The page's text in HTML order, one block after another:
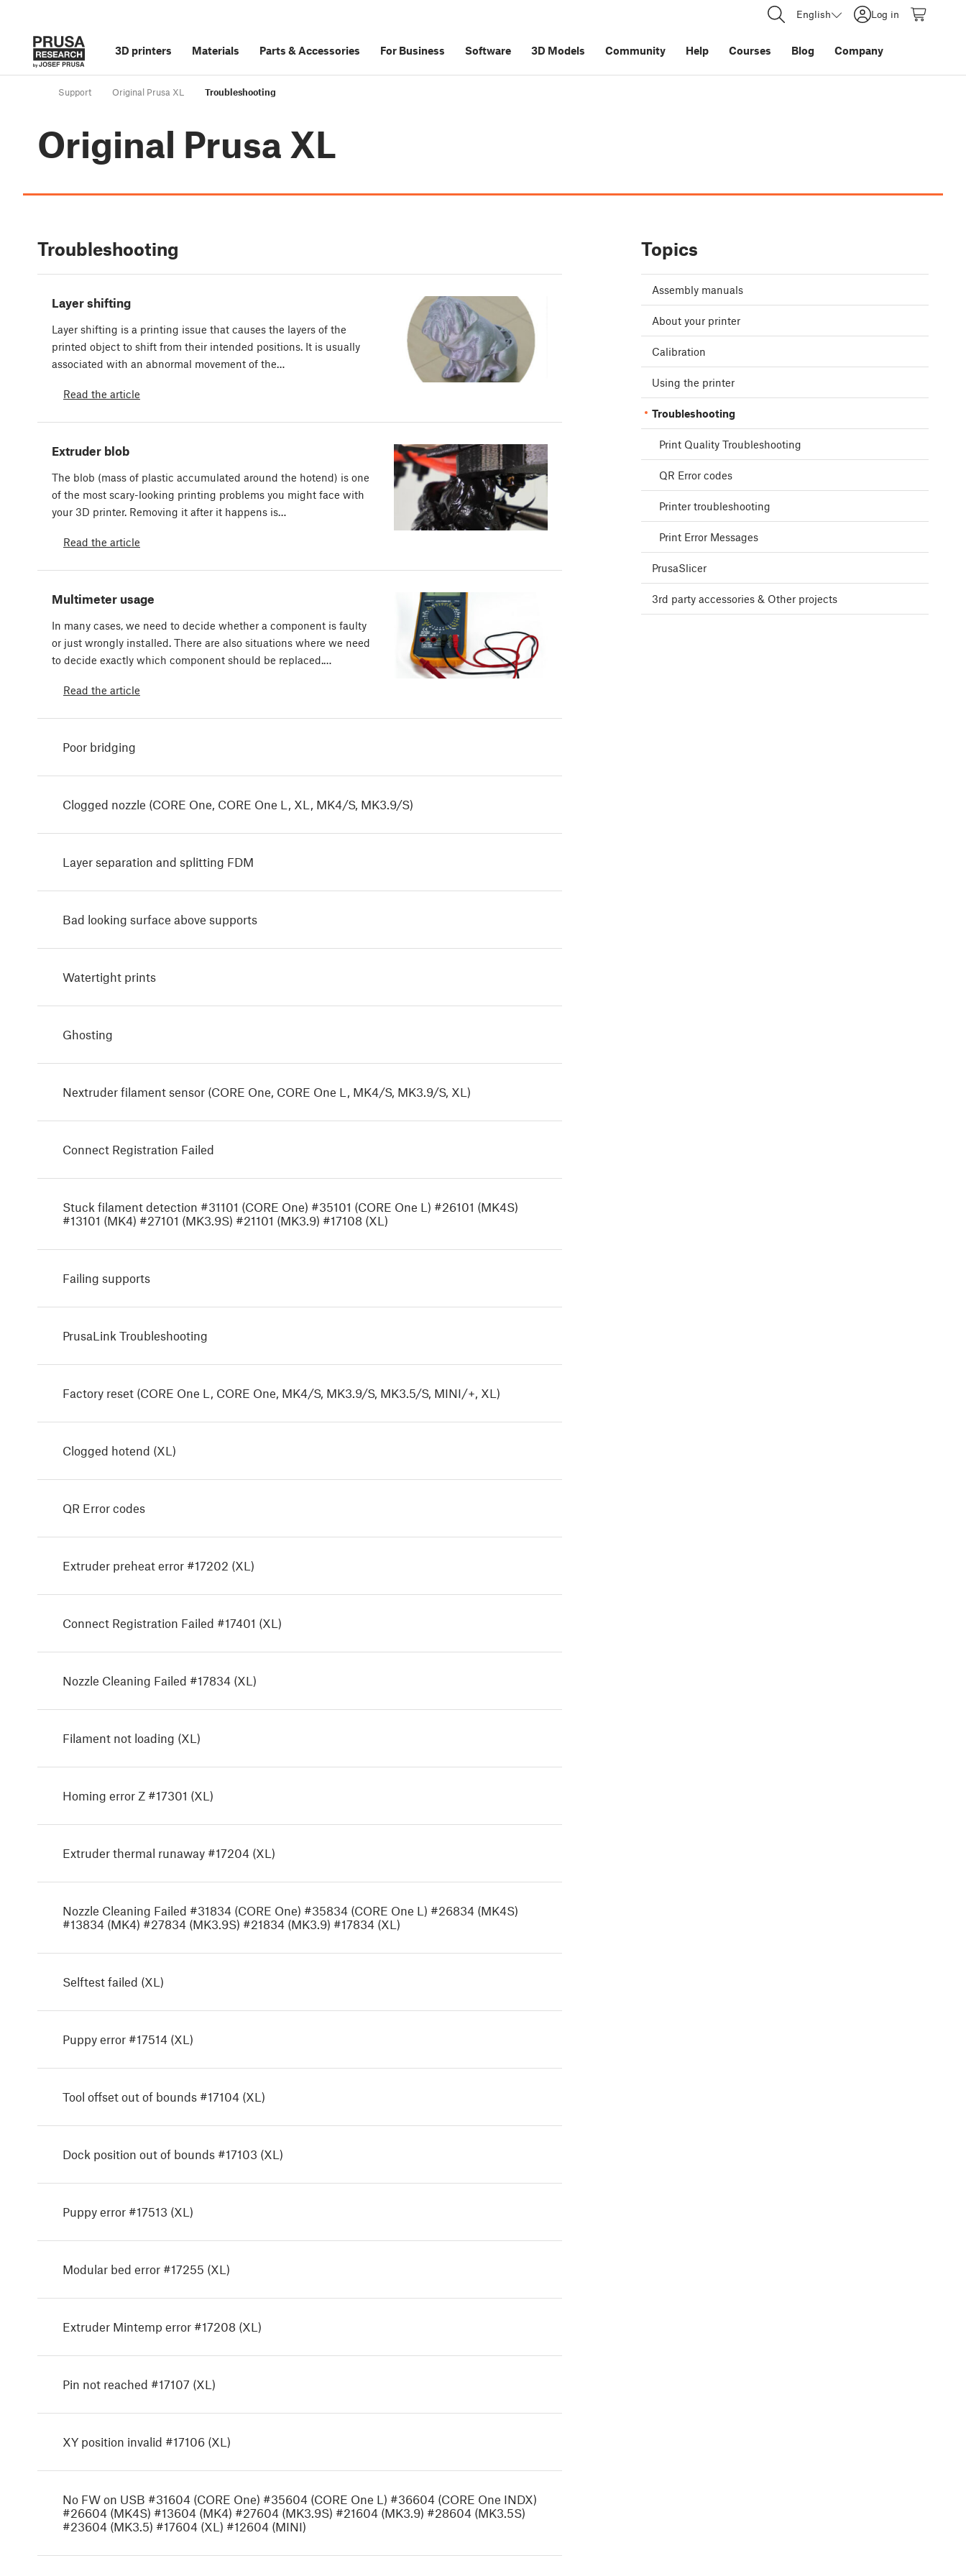
English Log in
3D printers Materials Parts &Accessories For Business Software 3D Models Community Help Courses Blog Company
Support Original Prusa XL Troubleshooting
Original Prusa XL
Troubleshooting
Layer shifting
Layer shifting is a printing issue that causes the layers of the
printed object to shift from their intended positions. It is usually
associated with an abnormal movement of the…
Read the article
Extruder blob
The blob (mass of plastic accumulated around the hotend) is one
of the most scary-looking printing problems you might face with
your 3D printer. Removing it after it happens is…
Read the article
Multimeter usage
In many cases, we need to decide whether a component is faulty
or just wrongly installed. There are also situations where we need
to decide exactly which component should be replaced.…
Read the article
Poor bridging
Clogged nozzle (CORE One, CORE One L, XL, MK4/S, MK3.9/S)
Layer separation and splitting FDM
Bad looking surface above supports
Watertight prints
Ghosting
Nextruder filament sensor (CORE One, CORE One L, MK4/S, MK3.9/S, XL)
Connect Registration Failed
Stuck filament detection #31101 (CORE One) #35101 (CORE One L) #26101 (MK4S)
#13101 (MK4) #27101 (MK3.9S) #21101 (MK3.9) #17108 (XL)
Failing supports
PrusaLink Troubleshooting
Factory reset (CORE One L, CORE One, MK4/S, MK3.9/S, MK3.5/S, MINI/+, XL)
Clogged hotend (XL)
QR Error codes
Extruder preheat error #17202 (XL)
Connect Registration Failed #17401 (XL)
Nozzle Cleaning Failed #17834 (XL)
Filament not loading (XL)
Homing error Z #17301 (XL)
Extruder thermal runaway #17204 (XL)
Nozzle Cleaning Failed #31834 (CORE One) #35834 (CORE One L) #26834 (MK4S)
#13834 (MK4) #27834 (MK3.9S) #21834 (MK3.9) #17834 (XL)
Selftest failed (XL)
Puppy error #17514 (XL)
Tool offset out of bounds #17104 (XL)
Dock position out of bounds #17103 (XL)
Puppy error #17513 (XL)
Modular bed error #17255 (XL)
Extruder Mintemp error #17208 (XL)
Pin not reached #17107 (XL)
XY position invalid #17106 (XL)
No FW on USB #31604 (CORE One) #35604 (CORE One L) #36604 (CORE One INDX)
#26604 (MK4S) #13604 (MK4) #27604 (MK3.9S) #21604 (MK3.9) #28604 (MK3.5S)
#23604 (MK3.5) #17604 (XL) #12604 (MINI)
Topics
Assembly manuals
About your printer
Calibration
Using the printer
Troubleshooting
Print Quality Troubleshooting
QR Error codes
Printer troubleshooting
Print Error Messages
PrusaSlicer
3rd party accessories & Other projects